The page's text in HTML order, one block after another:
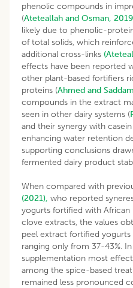
phenolic compounds in
(Ateteallah and Osman, 2019
likely due to phenolic-
of total solids, which
additional cross-links
effects have been reported
other plant-based fortifiers
proteins (Ahmed and
compounds in the extract
seen in other dairy systems (
and their synergy with
enhancing water retention
supporting conclusions
fermented dairy product
When compared with
(2021), who reported
yogurts fortified with African
clove extracts, the values
peel extract fortified
ranging only from 37-43%.
supplementation most
among the spice-based
remained less pronounced